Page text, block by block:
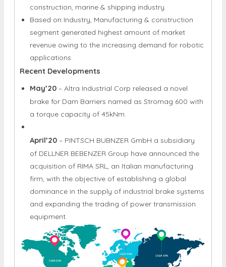
construction, marine & shipping industry.
Based on Industry, Manufacturing & construction
segment generated highest amount of market
revenue owing to the increasing demand for robotic
applications.
Recent Developments
May’20 – Altra Industrial Corp released a novel
brake for Dam Barriers named as Stromag 600 with
a torque capacity of 45kNm.
April’20 – PINTSCH BUBNZER GmbH a subsidiary
of DELLNER BEBENZER Group have announced the
acquisition of RIMA SRL, an Italian manufacturing
firm, with the objective of establishing a global
dominance in the supply of industrial brake systems
and expanding the trading of power transmission
equipment.